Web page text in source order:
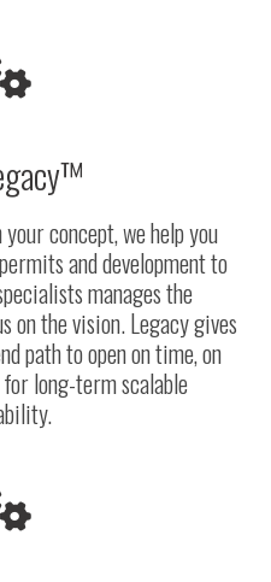
concept, we help you
and development to
manages the
on the vision. Legacy gives
path to open on time, on
long-term scalable